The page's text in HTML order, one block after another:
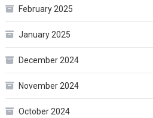
February 2025
January 2025
December 2024
November 2024
October 2024